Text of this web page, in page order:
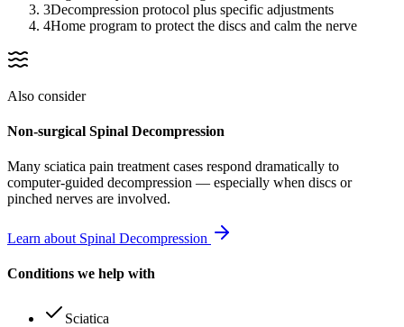
3Decompression protocol plus specific adjustments
4Home program to protect the discs and calm the nerve
Also consider
Non-surgical Spinal Decompression
Many sciatica pain treatment cases respond dramatically to
computer-guided decompression — especially when discs or
pinched nerves are involved.
Learn about Spinal Decompression
Conditions we help with
Sciatica